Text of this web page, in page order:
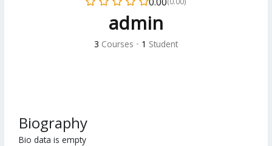
admin
3 Courses • 1 Student
Biography
Bio data is empty